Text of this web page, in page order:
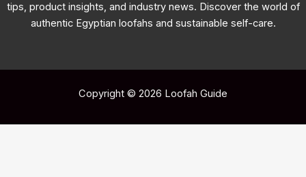
tips, product insights, and industry news. Discover the world of
authentic Egyptian loofahs and sustainable self-care.
Copyright © 2026 Loofah Guide